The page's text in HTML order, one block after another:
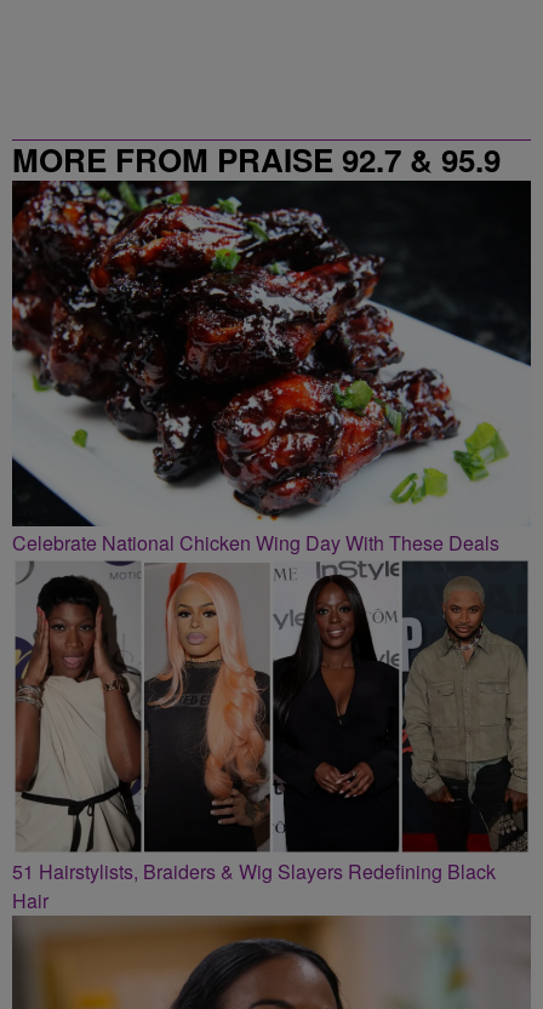
MORE FROM PRAISE 92.7 & 95.9
Celebrate National Chicken Wing Day With These Deals
51 Hairstylists, Braiders & Wig Slayers Redefining Black
Hair